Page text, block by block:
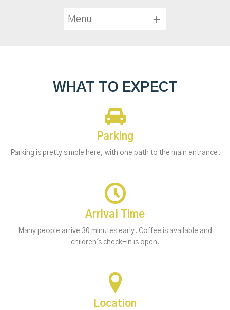
Menu
WHAT TO EXPECT
Parking
Parking is pretty simple here, with one path to the main entrance.
Arrival Time
Many people arrive 30 minutes early. Coffee is available and
children's check-in is open!
Location